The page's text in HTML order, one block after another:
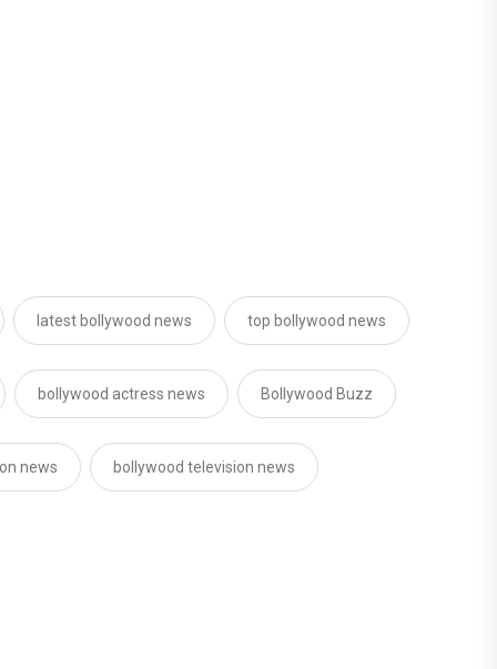
latest bollywood news top bollywood news
bollywood actress news Bollywood Buzz
news bollywood television news